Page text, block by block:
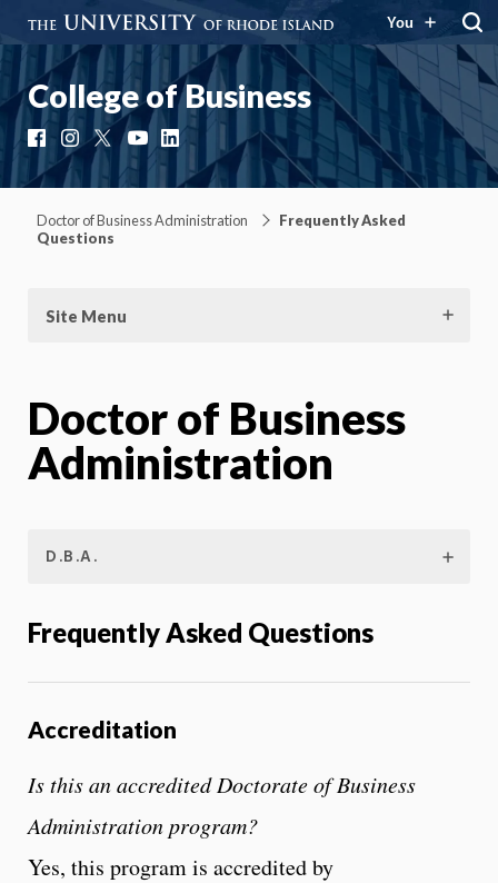
You
College of Business
Facebook
Instagram
X YouTubeLinkedIn
Doctor of Business Administration
Frequently Asked
Questions
Site Menu
Doctor of Business
Administration
D.B.A.
Frequently Asked Questions
Accreditation
Is this an accredited Doctorate of Business
Administration program?
Yes, this program is accredited by